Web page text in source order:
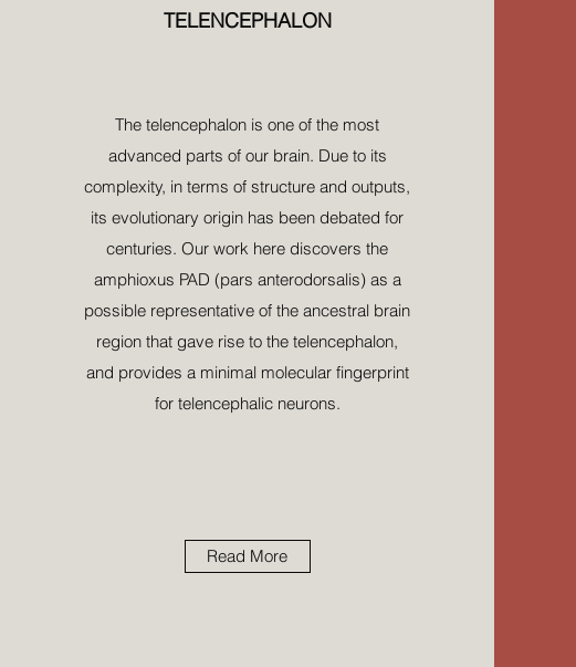
TELENCEPHALON
The telencephalon is one of the most
advanced parts of our brain. Due to its
complexity, in terms of structure and outputs,
its evolutionary origin has been debated for
centuries. Our work here discovers the
amphioxus PAD (pars anterodorsalis) as a
possible representative of the ancestral brain
region that gave rise to the telencephalon,
and provides a minimal molecular fingerprint
for telencephalic neurons.
Read More